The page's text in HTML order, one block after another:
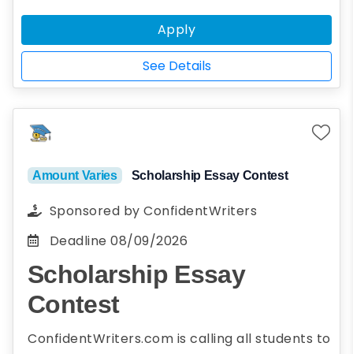
standing, and plan to enroll full-time* in
the upcoming Fall semester.
*Full-time status is defined as
enrollment in at least nine graduate
credit hours or as otherwise designated
Apply
See Details
Amount Varies Scholarship Essay Contest
Sponsored by ConfidentWriters
Deadline 08/09/2026
Scholarship Essay
Contest
ConfidentWriters.com is calling all students to